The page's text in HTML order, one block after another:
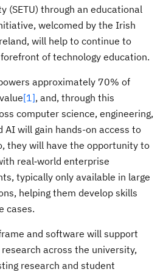
(SETU) through an educational
welcomed by the Irish
will help to continue to
of technology education.
approximately 70% of
[1], and, through this
computer science, engineering,
AI will gain hands-on access to
they will have the opportunity to
real‑world enterprise
typically only available in large
helping them develop skills
cases.
and software will support
across the university,
research and student